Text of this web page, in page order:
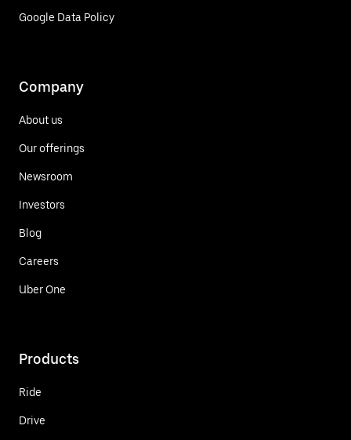
Google Data Policy
Company
About us
Our offerings
Newsroom
Investors
Blog
Careers
Uber One
Products
Ride
Drive